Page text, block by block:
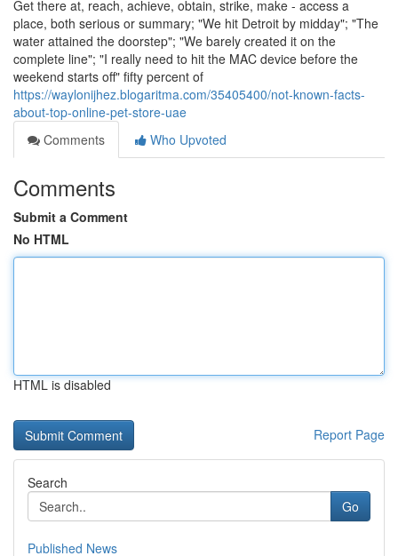
Get there at, reach, achieve, obtain, strike, make - access a
place, both serious or summary; "We hit Detroit by midday"; "The
water attained the doorstep"; "We barely created it on the
complete line"; "I really need to hit the MAC device before the
weekend starts off" fifty percent of
https://waylonijhez.blogaritma.com/35405400/not-known-facts-
about-top-online-pet-store-uae
Comments
Who Upvoted
Comments
Submit a Comment
No HTML
HTML is disabled
Report Page
Search
Go
Published News